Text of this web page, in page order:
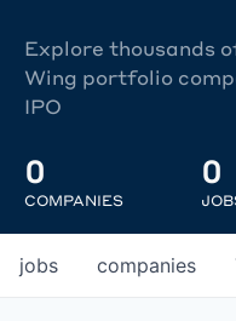
Explore thousands
Wing portfolio
IPO
0
COMPANIES
0
jobs companies